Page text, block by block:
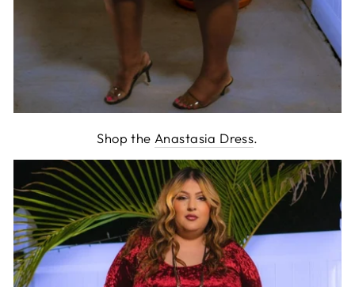
Shop the Anastasia Dress.